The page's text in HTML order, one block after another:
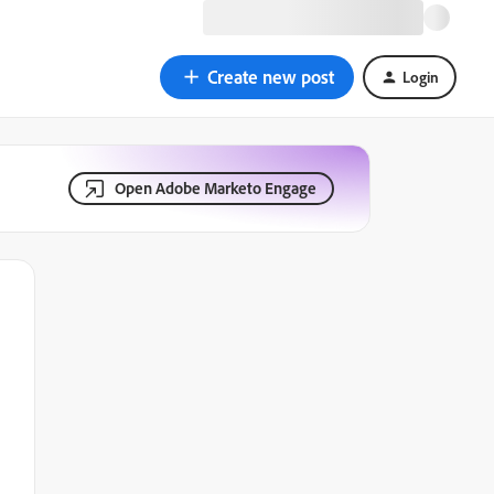
Create new post Login
Open Adobe Marketo Engage